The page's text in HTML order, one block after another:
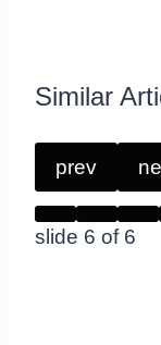
Similar
prev
slide 6 of 6